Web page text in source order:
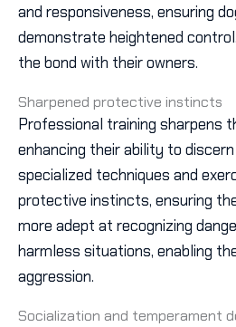
and responsiveness, ensuring
demonstrate heightened
the bond with their owners.
Sharpened protective instincts
Professional training sharpens
enhancing their ability to
specialized techniques and
protective instincts, ensuring
more adept at recognizing
harmless situations, enabling
aggression.
Socialization and temperament